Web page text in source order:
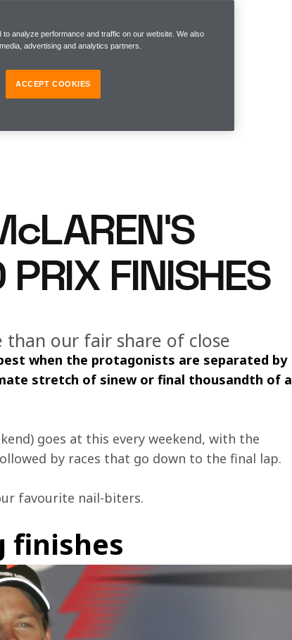
FINISHES
than our fair share of close
when the protagonists are separated by
stretch of sinew or final thousandth of a
goes at this every weekend, with the
by races that go down to the final lap.
favourite nail-biters.
finishes
analyze performance and traffic on our website. We also
advertising and analytics partners.
ACCEPT COOKIES